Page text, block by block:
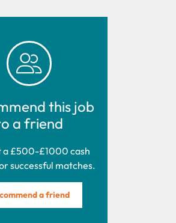
this job
a friend
a £500-£1000 cash
successful matches.
a friend